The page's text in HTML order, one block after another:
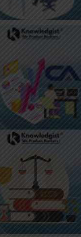
JOIN HERE: IBPS RRB SO MARKETING
/ CA / TREASURY
BANKING LATERAL ENTRY